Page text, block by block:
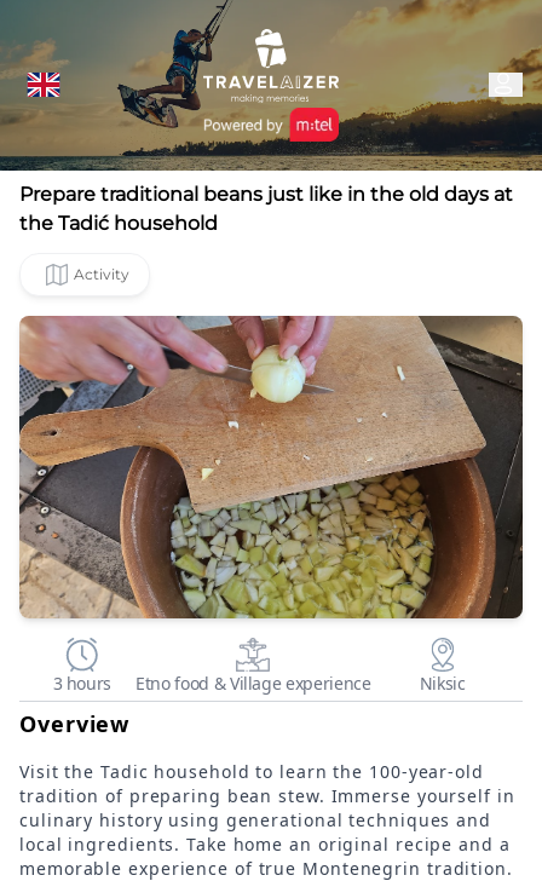
Prepare traditional beans just like in the old days at
the Tadić household
Activity
3 hours Etno food & Village experience Niksic
Overview
Visit the Tadic household to learn the 100-year-old
tradition of preparing bean stew. Immerse yourself in
culinary history using generational techniques and
local ingredients. Take home an original recipe and a
memorable experience of true Montenegrin tradition.